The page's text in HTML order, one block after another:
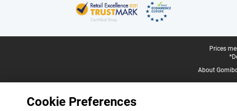
Prices
About
Cookie Preferences